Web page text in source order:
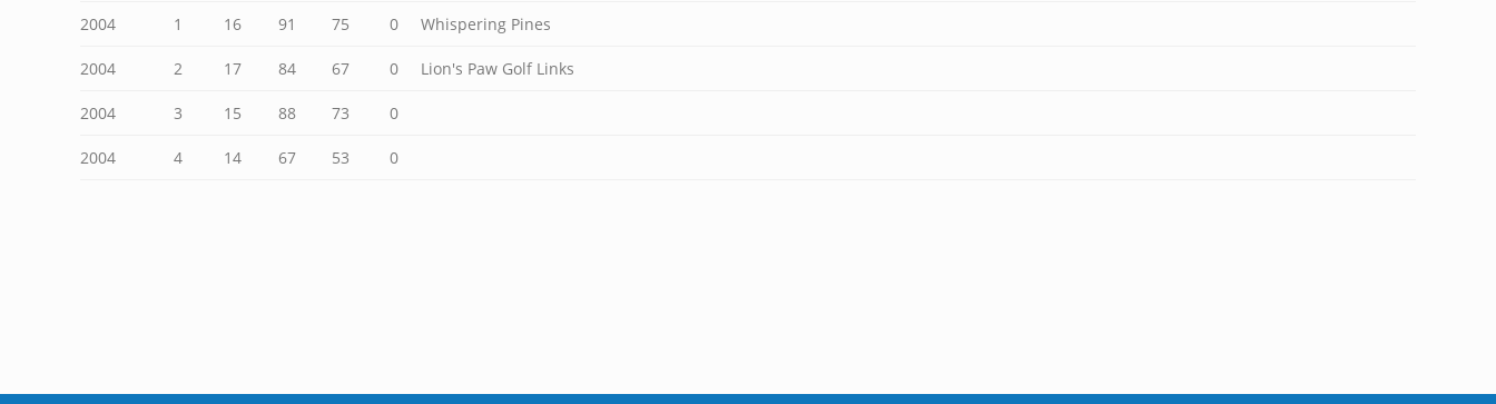
2004 1 16 91 75 0 Whispering Pines
2004 2 17 84 67 0 Lion's Paw Golf Links
2004 3 15 88 73 0
2004 4 14 67 53 0